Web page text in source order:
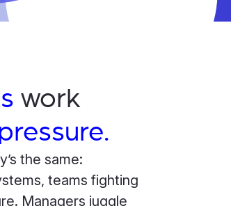
work
the same:
teams fighting
Managers juggle